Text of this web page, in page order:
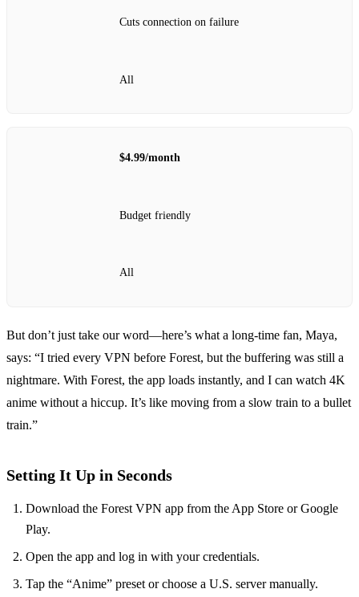
Cuts connection on failure
All
$4.99/month
Budget friendly
All
But don’t just take our word—here’s what a long‑time fan, Maya,
says: “I tried every VPN before Forest, but the buffering was still a
nightmare. With Forest, the app loads instantly, and I can watch 4K
anime without a hiccup. It’s like moving from a slow train to a bullet
train.”
Setting It Up in Seconds
Download the Forest VPN app from the App Store or Google
Play.
Open the app and log in with your credentials.
Tap the “Anime” preset or choose a U.S. server manually.